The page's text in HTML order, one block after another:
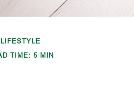
LIFESTYLE
TIME: 5 MIN